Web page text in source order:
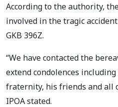
According to the authority,
involved in the tragic
GKB 396Z.
“We have contacted the
extend condolences
fraternity, his friends and all
IPOA stated.